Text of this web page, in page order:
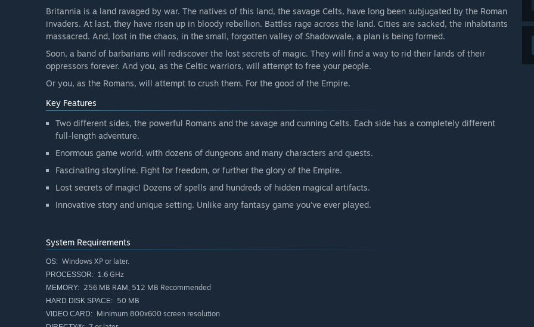
Britannia is a land ravaged by war. The natives of this land, the savage Celts, have long been subjugated by the Roman
invaders. At last, they have risen up in bloody rebellion. Battles rage across the land. Cities are sacked, the inhabitants
massacred. And, lost in the chaos, in the small, forgotten valley of Shadowvale, a plan is being formed.
Soon, a band of barbarians will rediscover the lost secrets of magic. They will find a way to rid their lands of their
oppressors forever. And you, as the Celtic warriors, will attempt to free your people.
Or you, as the Romans, will attempt to crush them. For the good of the Empire.
Key Features
Two different sides, the powerful Romans and the savage and cunning Celts. Each side has a completely different
full-length adventure.
Enormous game world, with dozens of dungeons and many characters and quests.
Fascinating storyline. Fight for freedom, or further the glory of the Empire.
Lost secrets of magic! Dozens of spells and hundreds of hidden magical artifacts.
Innovative story and unique setting. Unlike any fantasy game you've ever played.
System Requirements
OS: Windows XP or later.
PROCESSOR: 1.6 GHz
MEMORY: 256 MB RAM, 512 MB Recommended
HARD DISK SPACE: 50 MB
VIDEO CARD: Minimum 800x600 screen resolution